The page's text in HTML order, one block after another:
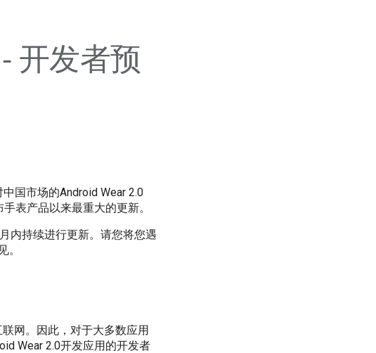
开发者预
国市场的Android Wear 2.0
表产品以来最重大的更新。
内持续进行更新。请您将您遇
。
网。因此，对于大多数应用
Wear 2.0开发应用的开发者